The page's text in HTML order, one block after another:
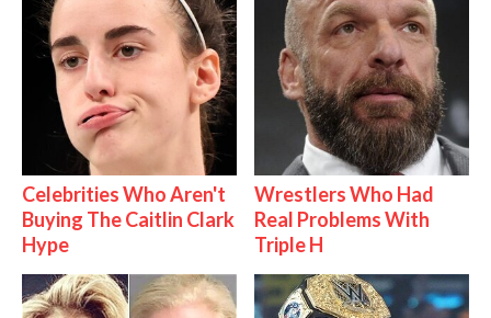
Celebrities Who Aren't
Buying The Caitlin Clark
Hype
Wrestlers Who Had
Real Problems With
Triple H